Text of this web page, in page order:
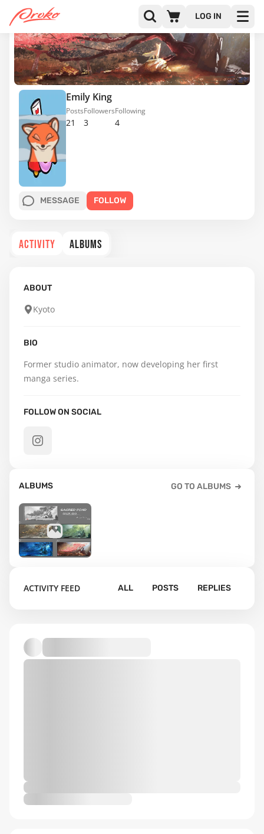
LOG IN
Emily King
21
Posts
3
Followers
4
Following
MESSAGE FOLLOW
ACTIVITY ALBUMS
ABOUT
Kyoto
BIO
Former studio animator, now developing her first
manga series.
FOLLOW ON SOCIAL
ALBUMS GO TO ALBUMS
ACTIVITY FEED ALL POSTS REPLIES